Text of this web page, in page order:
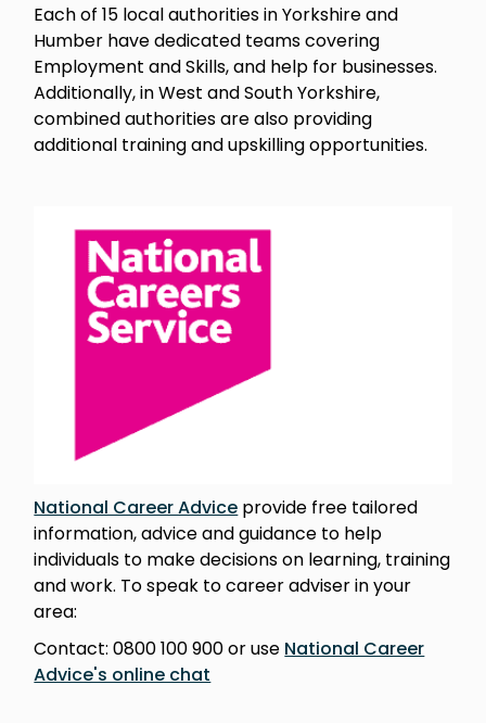
Each of 15 local authorities in Yorkshire and
Humber have dedicated teams covering
Employment and Skills, and help for businesses.
Additionally, in West and South Yorkshire,
combined authorities are also providing
additional training and upskilling opportunities.
National Career Advice provide free tailored
information, advice and guidance to help
individuals to make decisions on learning, training
and work. To speak to career adviser in your
area:
Contact: 0800 100 900 or use National Career
Advice's online chat